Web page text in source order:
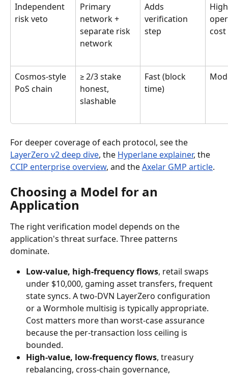
Independent
risk veto
Primary
network +
separate risk
network
Adds
verification
step
cost
Cosmos-style
PoS chain
≥ 2/3 stake
honest,
slashable
Fast (block
time)
For deeper coverage of each protocol, see the
LayerZero v2 deep dive, the Hyperlane explainer, the
CCIP enterprise overview, and the Axelar GMP article.
Choosing a Model for an
Application
The right verification model depends on the
application's threat surface. Three patterns
dominate.
Low-value, high-frequency flows, retail swaps
under $10,000, gaming asset transfers, frequent
state syncs. A two-DVN LayerZero configuration
or a Wormhole multisig is typically appropriate.
Cost matters more than worst-case assurance
because the per-transaction loss ceiling is
bounded.
High-value, low-frequency flows, treasury
rebalancing, cross-chain governance,